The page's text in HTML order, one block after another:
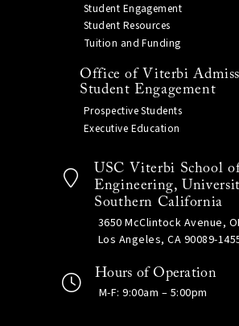
Student Engagement
Student Resources
Tuition and Funding
Office of Viterbi
Student Engagement
Prospective Students
Executive Education
USC Viterbi School
Engineering,
Southern California
3650 McClintock Avenue,
Los Angeles, CA 90089-
Hours of Operation
M-F: 9:00am – 5:00pm